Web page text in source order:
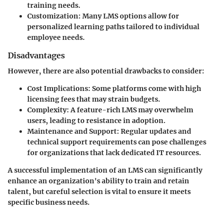
training needs.
Customization: Many LMS options allow for
personalized learning paths tailored to individual
employee needs.
Disadvantages
However, there are also potential drawbacks to consider:
Cost Implications: Some platforms come with high
licensing fees that may strain budgets.
Complexity: A feature-rich LMS may overwhelm
users, leading to resistance in adoption.
Maintenance and Support: Regular updates and
technical support requirements can pose challenges
for organizations that lack dedicated IT resources.
A successful implementation of an LMS can significantly
enhance an organization's ability to train and retain
talent, but careful selection is vital to ensure it meets
specific business needs.